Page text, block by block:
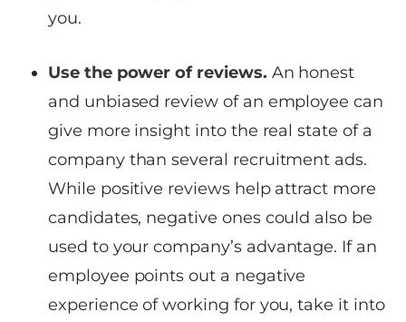
you.
Use the power of reviews. An honest
and unbiased review of an employee can
give more insight into the real state of a
company than several recruitment ads.
While positive reviews help attract more
candidates, negative ones could also be
used to your company’s advantage. If an
employee points out a negative
experience of working for you, take it into